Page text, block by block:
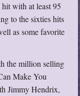
with at least 95
to the sixties hits
as some favorite
the million selling
Make You
Jimmy Hendrix,